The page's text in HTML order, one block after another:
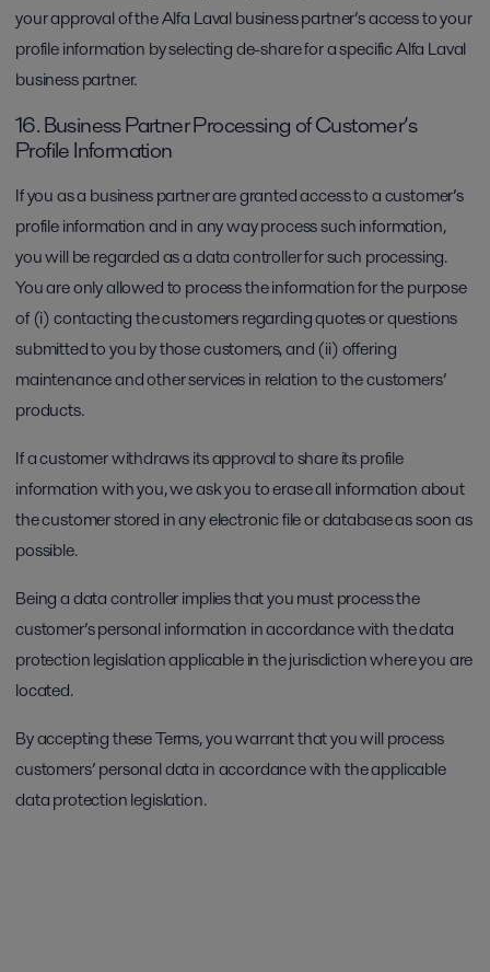
your approval of the Alfa Laval business partner’s access to your
profile information by selecting de-share for a specific Alfa Laval
business partner.
16. Business Partner Processing of Customer’s
Profile Information
If you as a business partner are granted access to a customer’s
profile information and in any way process such information,
you will be regarded as a data controller for such processing.
You are only allowed to process the information for the purpose
of (i) contacting the customers regarding quotes or questions
submitted to you by those customers, and (ii) offering
maintenance and other services in relation to the customers’
products.
If a customer withdraws its approval to share its profile
information with you, we ask you to erase all information about
the customer stored in any electronic file or database as soon as
possible.
Being a data controller implies that you must process the
customer’s personal information in accordance with the data
protection legislation applicable in the jurisdiction where you are
located.
By accepting these Terms, you warrant that you will process
customers’ personal data in accordance with the applicable
data protection legislation.